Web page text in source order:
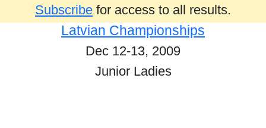
Subscribe for access to all results.
Latvian Championships
Dec 12-13, 2009
Junior Ladies